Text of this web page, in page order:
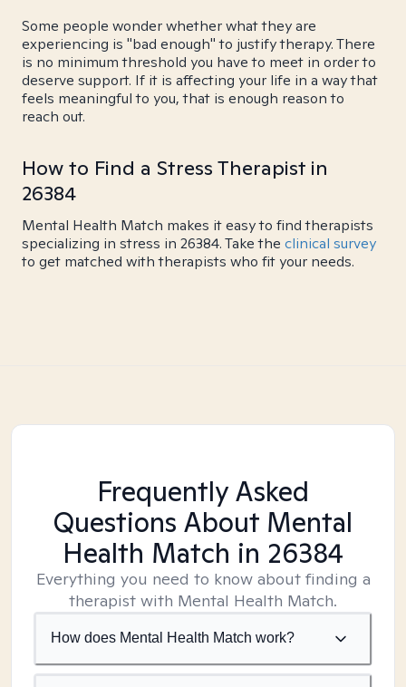
Some people wonder whether what they are
experiencing is "bad enough" to justify therapy. There
is no minimum threshold you have to meet in order to
deserve support. If it is affecting your life in a way that
feels meaningful to you, that is enough reason to
reach out.
How to Find a Stress Therapist in
26384
Mental Health Match makes it easy to find therapists
specializing in stress in 26384. Take the clinical survey
to get matched with therapists who fit your needs.
Frequently Asked
Questions About Mental
Health Match in 26384
Everything you need to know about finding a
therapist with Mental Health Match.
How does Mental Health Match work?